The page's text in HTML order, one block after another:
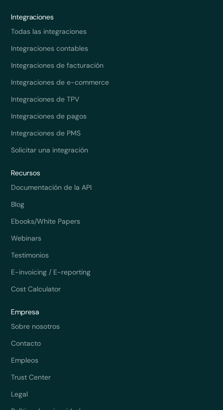
Integraciones
Todas las integraciones
Integraciones contables
Integraciones de facturación
Integraciones de e-commerce
Integraciones de TPV
Integraciones de pagos
Integraciones de PMS
Solicitar una integración
Recursos
Documentación de la API
Blog
Ebooks/White Papers
Webinars
Testimonios
E-invoicing / E-reporting
Cost Calculator
Empresa
Sobre nosotros
Contacto
Empleos
Trust Center
Legal